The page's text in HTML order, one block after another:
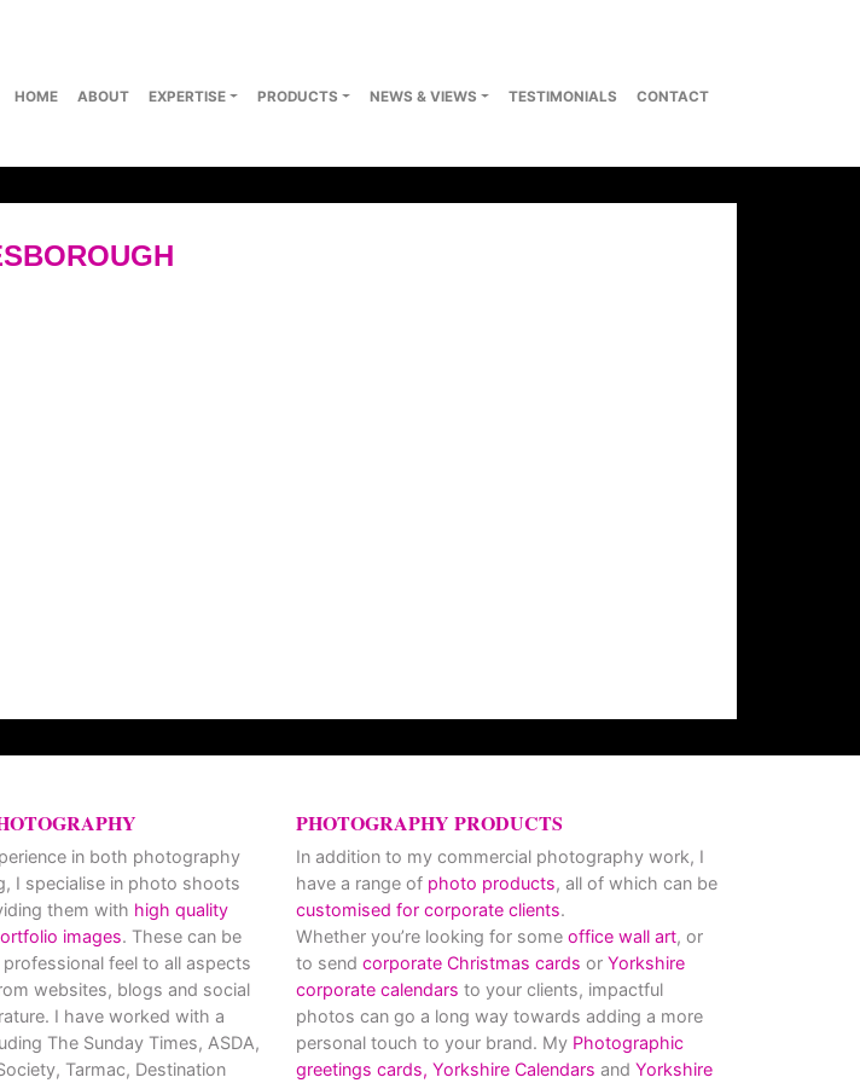
HOME ABOUT EXPERTISE PRODUCTS NEWS & VIEWS TESTIMONIALS CONTACT
in both photography
I specialise in photo shoots
them with high quality
images. These can be
feel to all aspects
websites, blogs and social
I have worked with a
The Sunday Times, ASDA,
Tarmac, Destination
PHOTOGRAPHY PRODUCTS
In addition to my commercial photography work, I
have a range of photo products, all of which can be
customised for corporate clients.
Whether you’re looking for some office wall art, or
to send corporate Christmas cards or Yorkshire
corporate calendars to your clients, impactful
photos can go a long way towards adding a more
personal touch to your brand. My Photographic
greetings cards, Yorkshire Calendars and Yorkshire